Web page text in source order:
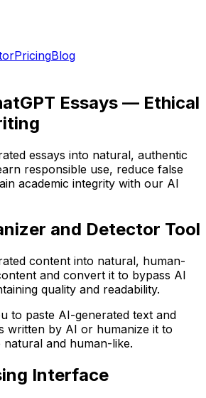
PricingBlog
Essays — Ethical
essays into natural, authentic
responsible use, reduce false
academic integrity with our AI
and Detector Tool
content into natural, human-
and convert it to bypass AI
quality and readability.
to paste AI-generated text and
written by AI or humanize it to
and human-like.
Interface